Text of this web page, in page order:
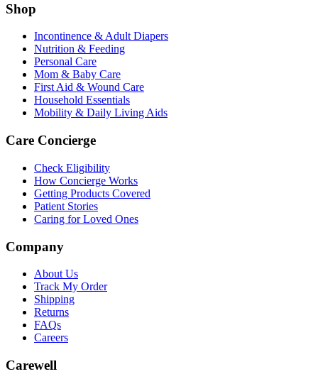
Shop
Incontinence & Adult Diapers
Nutrition & Feeding
Personal Care
Mom & Baby Care
First Aid & Wound Care
Household Essentials
Mobility & Daily Living Aids
Care Concierge
Check Eligibility
How Concierge Works
Getting Products Covered
Patient Stories
Caring for Loved Ones
Company
About Us
Track My Order
Shipping
Returns
FAQs
Careers
Carewell